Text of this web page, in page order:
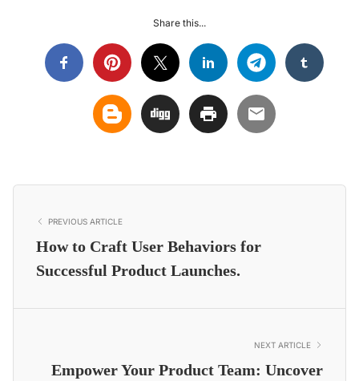
Share this...
PREVIOUS ARTICLE
How to Craft User Behaviors for
Successful Product Launches.
NEXT ARTICLE
Empower Your Product Team: Uncover